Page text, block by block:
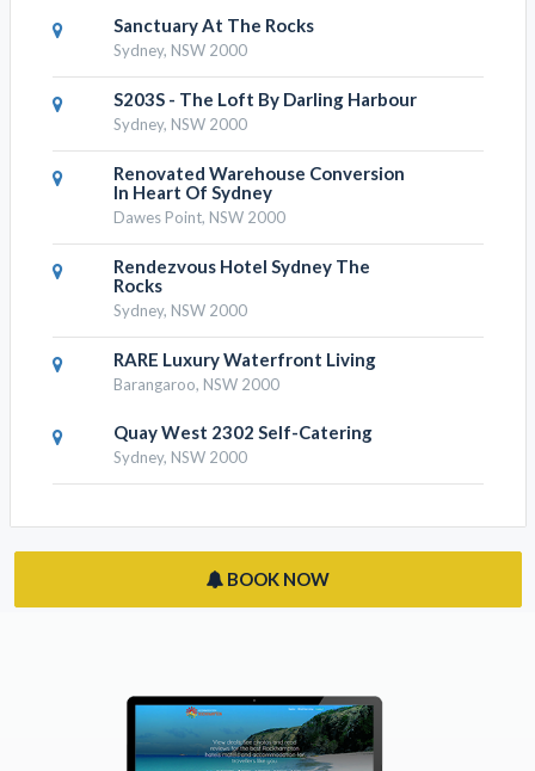
Sanctuary At The Rocks
Sydney, NSW 2000
S203S - The Loft By Darling Harbour
Sydney, NSW 2000
Renovated Warehouse Conversion
In Heart Of Sydney
Dawes Point, NSW 2000
Rendezvous Hotel Sydney The
Rocks
Sydney, NSW 2000
RARE Luxury Waterfront Living
Barangaroo, NSW 2000
Quay West 2302 Self-Catering
Sydney, NSW 2000
BOOK NOW